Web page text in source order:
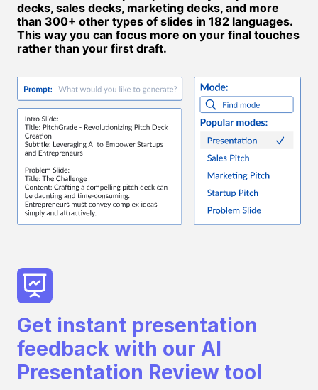
decks, sales decks, marketing decks, and more
than 300+ other types of slides in 182 languages.
This way you can focus more on your final touches
rather than your first draft.
Get instant presentation
feedback with our AI
Presentation Review tool